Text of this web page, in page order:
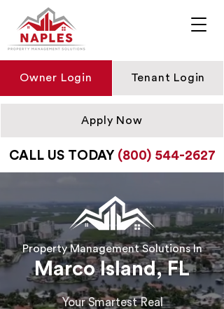
Owner Login Tenant Login
CALL US TODAY (800) 544-2627
Apply Now
Property Management Solutions In
Marco Island, FL
Your Smartest Real